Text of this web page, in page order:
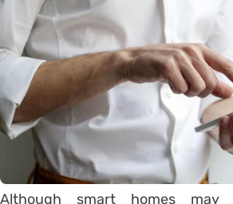
Although smart homes may